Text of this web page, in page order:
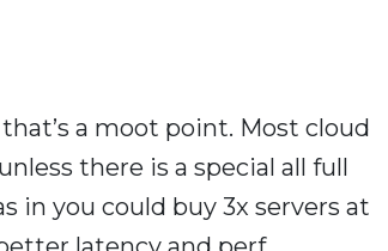
a moot point. Most cloud
there is a special all full
in you could buy 3x servers at